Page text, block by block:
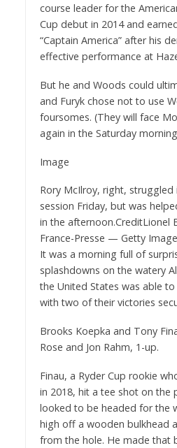
course leader for the
Cup debut in 2014 and
“Captain America” after his
effective performance at
But he and Woods could
and Furyk chose not to use
foursomes. (They will face
again in the Saturday
Image
Rory McIlroy, right,
session Friday, but was
in the afternoon.CreditLionel
France-Presse — Getty
It was a morning full of
splashdowns on the watery
the United States was able
with two of their victories
Brooks Koepka and Tony
Rose and Jon Rahm, 1-up.
Finau, a Ryder Cup rookie
in 2018, hit a tee shot on the
looked to be headed for the
high off a wooden bulkhead
from the hole. He made that